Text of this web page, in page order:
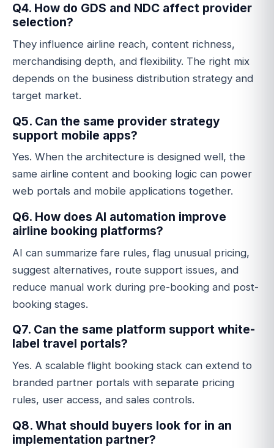
Q4. How do GDS and NDC affect provider
selection?
They influence airline reach, content richness,
merchandising depth, and flexibility. The right mix
depends on the business distribution strategy and
target market.
Q5. Can the same provider strategy
support mobile apps?
Yes. When the architecture is designed well, the
same airline content and booking logic can power
web portals and mobile applications together.
Q6. How does AI automation improve
airline booking platforms?
AI can summarize fare rules, flag unusual pricing,
suggest alternatives, route support issues, and
reduce manual work during pre-booking and post-
booking stages.
Q7. Can the same platform support white-
label travel portals?
Yes. A scalable flight booking stack can extend to
branded partner portals with separate pricing
rules, user access, and sales controls.
Q8. What should buyers look for in an
implementation partner?